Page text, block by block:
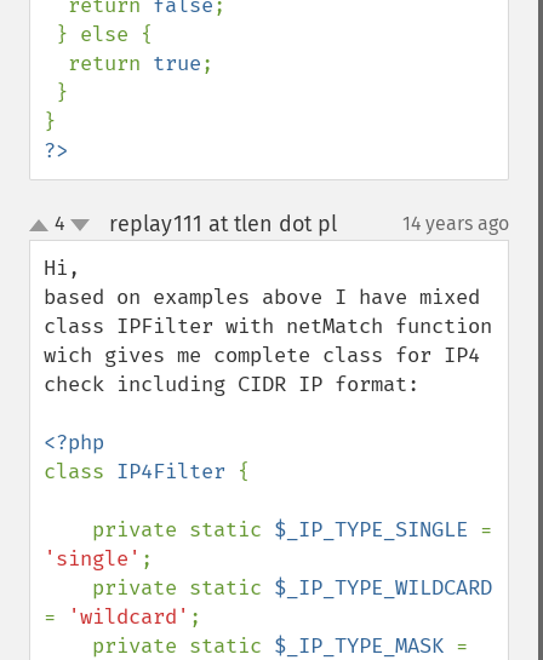
  return
false;
  return
true;
?>
up
down
4 replay111 at tlen dot pl¶ 14 years ago
Hi,
based on examples above I have mixed
class IPFilter with netMatch function
wich gives me complete class for IP4
check including CIDR IP format:
class IP4Filter {
    private static
$_IP_TYPE_SINGLE
'single' ;
    private static
=
'wildcard' ;
    private static
$_IP_TYPE_MASK